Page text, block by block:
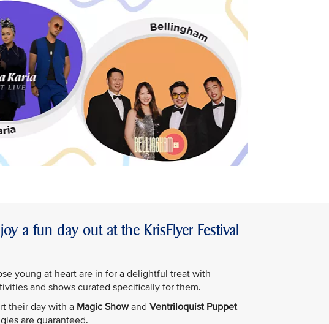
a fun day out at the KrisFlyer Festival
young at heart are in for a delightful treat with
and shows curated specifically for them.
their day with a Magic Showand Ventriloquist Puppet
are guaranteed.